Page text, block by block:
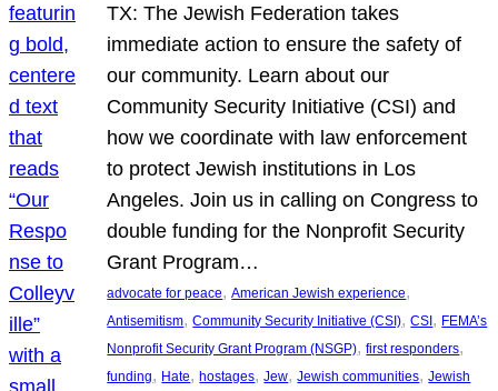
TX: The Jewish Federation takes
immediate action to ensure the safety of
our community. Learn about our
Community Security Initiative (CSI) and
how we coordinate with law enforcement
to protect Jewish institutions in Los
Angeles. Join us in calling on Congress to
double funding for the Nonprofit Security
Grant Program…
advocate for peace, American Jewish experience
Antisemitism, Community Security Initiative (CSI), CSI, FEMA’s
Nonprofit Security Grant Program (NSGP), first responders
funding, Hate, hostages, Jew, Jewish communities, Jewish